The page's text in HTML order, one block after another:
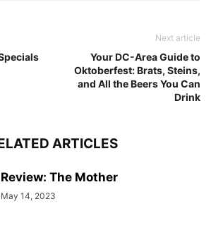
Next article
Your DC-Area Guide to
Oktoberfest: Brats, Steins,
and All the Beers You Can
Drink
ARTICLES
Review: The Mother
May 14, 2023